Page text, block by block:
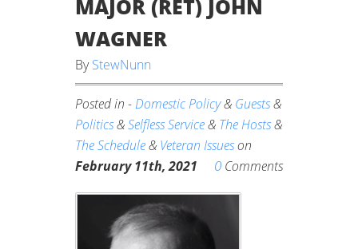
MAJOR (RET) JOHN
WAGNER
ByStewNunn
Posted in - Domestic Policy& Guests&
Politics&Selfless Service& The Hosts&
The Schedule& Veteran Issueson
February 11th, 2021
0 Comments